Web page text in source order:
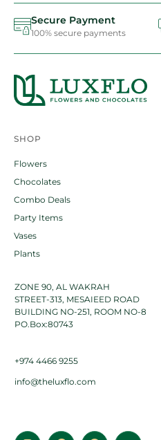
Secure Payment
100% secure payments
SHOP
Flowers
Chocolates
Combo Deals
Party Items
Vases
Plants
ZONE 90, AL WAKRAH
STREET-313, MESAIEED ROAD
BUILDING NO-251, ROOM NO-8
PO.Box:80743
+974 4466 9255
info@theluxflo.com